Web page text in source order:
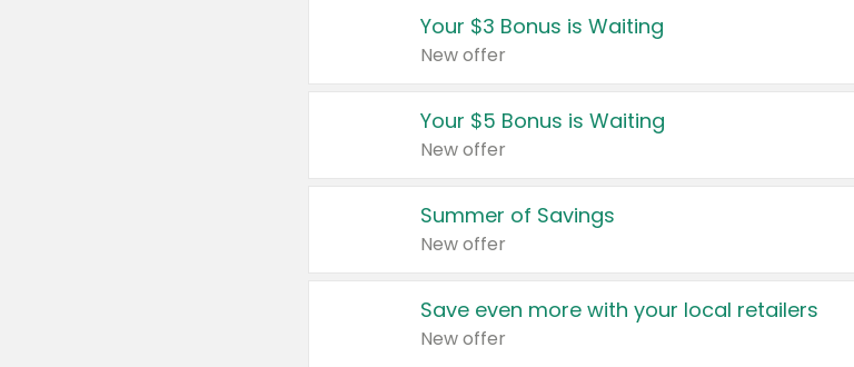
Your $3 Bonus is Waiting
New offer
Your $5 Bonus is Waiting
New offer
Summer of Savings
New offer
Save even more with your local retailers
New offer